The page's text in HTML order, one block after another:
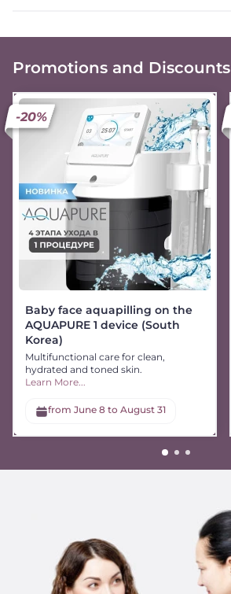
Promotions and Discounts
Baby face aquapilling on the
AQUAPURE 1 device (South
Korea)
Multifunctional care for clean,
hydrated and toned skin.
Learn More...
from June 8 to August 31
-20%